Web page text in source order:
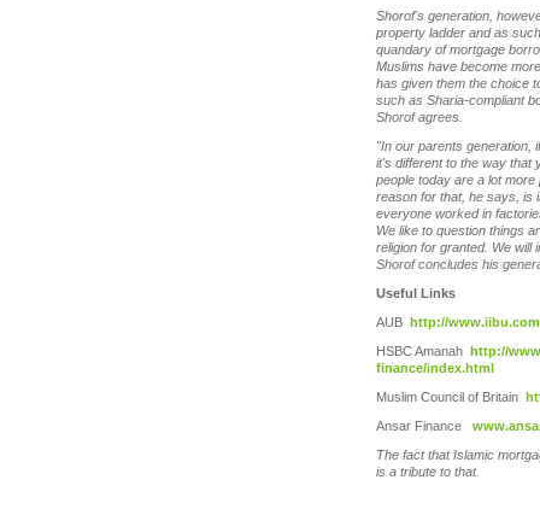
Shorof's generation,
property ladder and as
quandary of mortgage
Muslims have become
has given them the choice
such as Sharia-compliant
Shorof agrees.
"In our parents generation,
it's different to the way that
people today are a lot
reason for that, he says, is
everyone worked in
We like to question things
religion for granted. We will
Shorof concludes his
Useful Links
AUB http://
HSBC Amanah http://
finance/index.html
Muslim Council of Britain
Ansar Finance
The fact that Islamic
is a tribute to that.